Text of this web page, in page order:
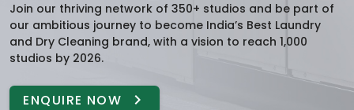
Join our thriving network of 350+ studios and be part of
our ambitious journey to become India’s Best Laundry
and Dry Cleaning brand, with a vision to reach 1,000
studios by 2026.
ENQUIRE NOW